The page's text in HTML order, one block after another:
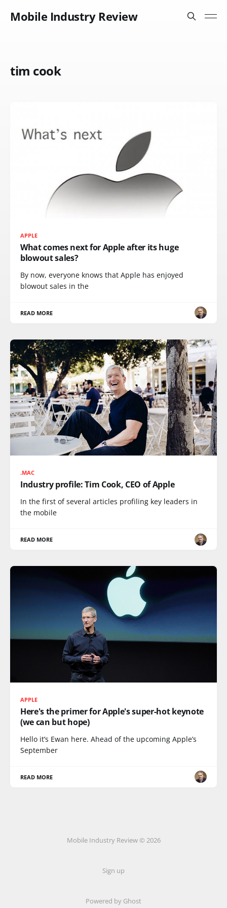
Mobile Industry Review
tim cook
APPLE
What comes next for Apple after its huge
blowout sales?
By now, everyone knows that Apple has enjoyed
blowout sales in the
READ MORE
.MAC
Industry profile: Tim Cook, CEO of Apple
In the first of several articles profiling key leaders in
the mobile
READ MORE
APPLE
Here's the primer for Apple's super-hot keynote
(we can but hope)
Hello it’s Ewan here. Ahead of the upcoming Apple’s
September
READ MORE
Mobile Industry Review © 2026
Sign up
Powered by Ghost